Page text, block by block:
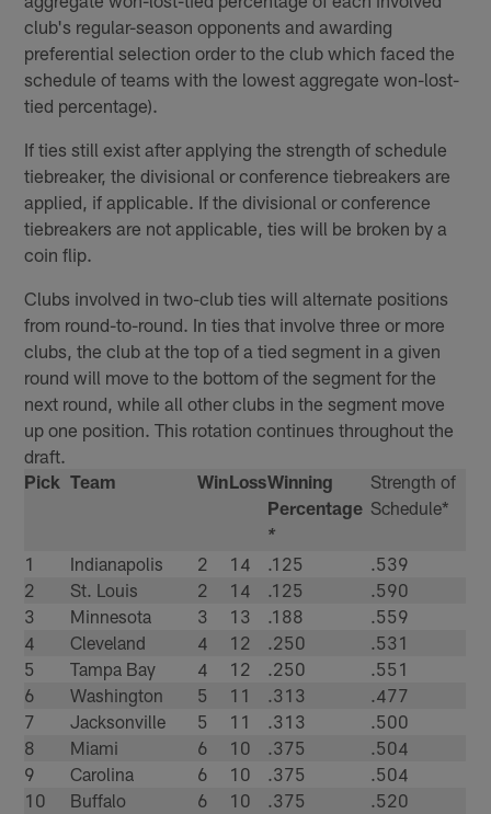
club's regular-season opponents and awarding
preferential selection order to the club which faced the
schedule of teams with the lowest aggregate won-lost-
tied percentage).
If ties still exist after applying the strength of schedule
tiebreaker, the divisional or conference tiebreakers are
applied, if applicable. If the divisional or conference
tiebreakers are not applicable, ties will be broken by a
coin flip.
Clubs involved in two-club ties will alternate positions
from round-to-round. In ties that involve three or more
clubs, the club at the top of a tied segment in a given
round will move to the bottom of the segment for the
next round, while all other clubs in the segment move
up one position. This rotation continues throughout the
draft.
Pick Team WinLossWinning
Percentage
*
Strength of
Schedule*
1 Indianapolis 2 14 .125
.539
2
St. Louis 2 14 .125
.590
3
Minnesota 3 13 .188
.559
4
Cleveland 4 12 .250
.531
5
Tampa Bay 4 12 .250
.551
6
Washington 5 11 .313
.477
7
Jacksonville 5 11 .313
.500
8
Miami 6 10 .375
.504
9
Carolina 6 10 .375
.504
10
Buffalo 6 10 .375
.520